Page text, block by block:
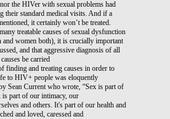
the HIVer with sexual problems had
their standard medical visits. And if a
it certainly won’t be treated.
treatable causes of sexual dysfunction
women both), it is crucially important
and that aggressive diagnosis of all
be carried
finding and treating causes in order to
to HIV+ people was eloquently
Sean Current who wrote, “Sex is part of
part of our intimacy, our
and others. It's part of our health and
and loved, caressed and